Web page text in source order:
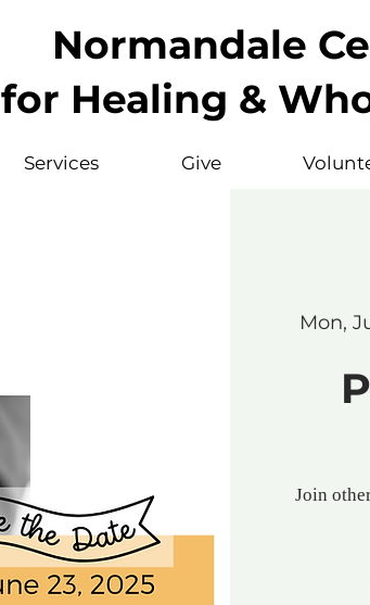
Normandale
for Healing &
Services Give
Mon,
Join